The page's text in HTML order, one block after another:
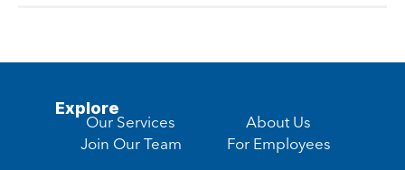
Explore
Our Services
Join Our Team
About Us
For Employees